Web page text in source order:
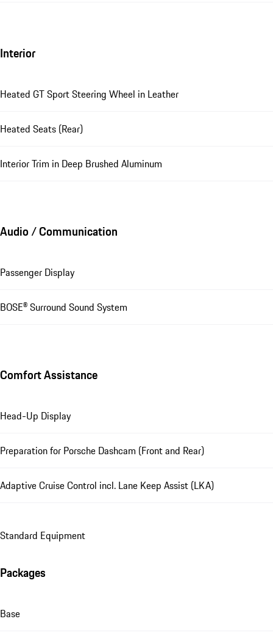
Interior
Heated GT Sport Steering Wheel in Leather
Heated Seats (Rear)
Interior Trim in Deep Brushed Aluminum
Audio / Communication
Passenger Display
BOSE® Surround Sound System
Comfort Assistance
Head-Up Display
Preparation for Porsche Dashcam (Front and Rear)
Adaptive Cruise Control incl. Lane Keep Assist (LKA)
Standard Equipment
Packages
Base